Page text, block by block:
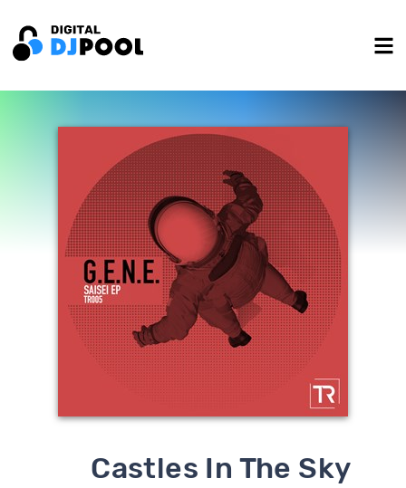
Castles In The Sky